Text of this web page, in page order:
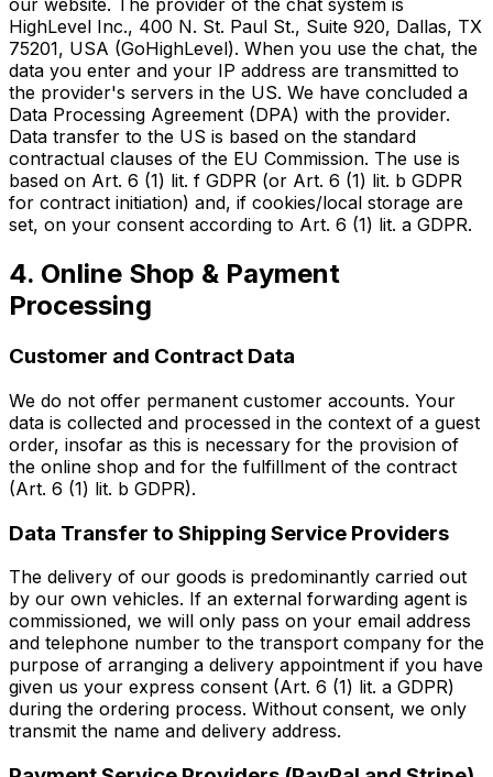
our website. The provider of the chat system is
HighLevel Inc., 400 N. St. Paul St., Suite 920, Dallas, TX
75201, USA (GoHighLevel). When you use the chat, the
data you enter and your IP address are transmitted to
the provider's servers in the US. We have concluded a
Data Processing Agreement (DPA) with the provider.
Data transfer to the US is based on the standard
contractual clauses of the EU Commission. The use is
based on Art. 6 (1) lit. f GDPR (or Art. 6 (1) lit. b GDPR
for contract initiation) and, if cookies/local storage are
set, on your consent according to Art. 6 (1) lit. a GDPR.
4. Online Shop & Payment
Processing
Customer and Contract Data
We do not offer permanent customer accounts. Your
data is collected and processed in the context of a guest
order, insofar as this is necessary for the provision of
the online shop and for the fulfillment of the contract
(Art. 6 (1) lit. b GDPR).
Data Transfer to Shipping Service Providers
The delivery of our goods is predominantly carried out
by our own vehicles. If an external forwarding agent is
commissioned, we will only pass on your email address
and telephone number to the transport company for the
purpose of arranging a delivery appointment if you have
given us your express consent (Art. 6 (1) lit. a GDPR)
during the ordering process. Without consent, we only
transmit the name and delivery address.